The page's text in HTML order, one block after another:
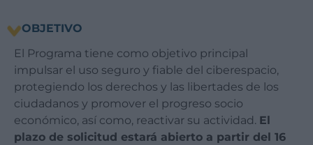
OBJETIVO
El Programa tiene como objetivo principal
impulsar el uso seguro y fiable del ciberespacio,
protegiendo los derechos y las libertades de los
ciudadanos y promover el progreso socio
económico, así como, reactivar su actividad. El
plazo de solicitud estará abierto a partir del 16